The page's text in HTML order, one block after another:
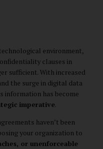
environment,
clauses in
sufficient. With increased
the surge in digital data
information has become
imperative.
haven’t been
your organization to
or unenforceable